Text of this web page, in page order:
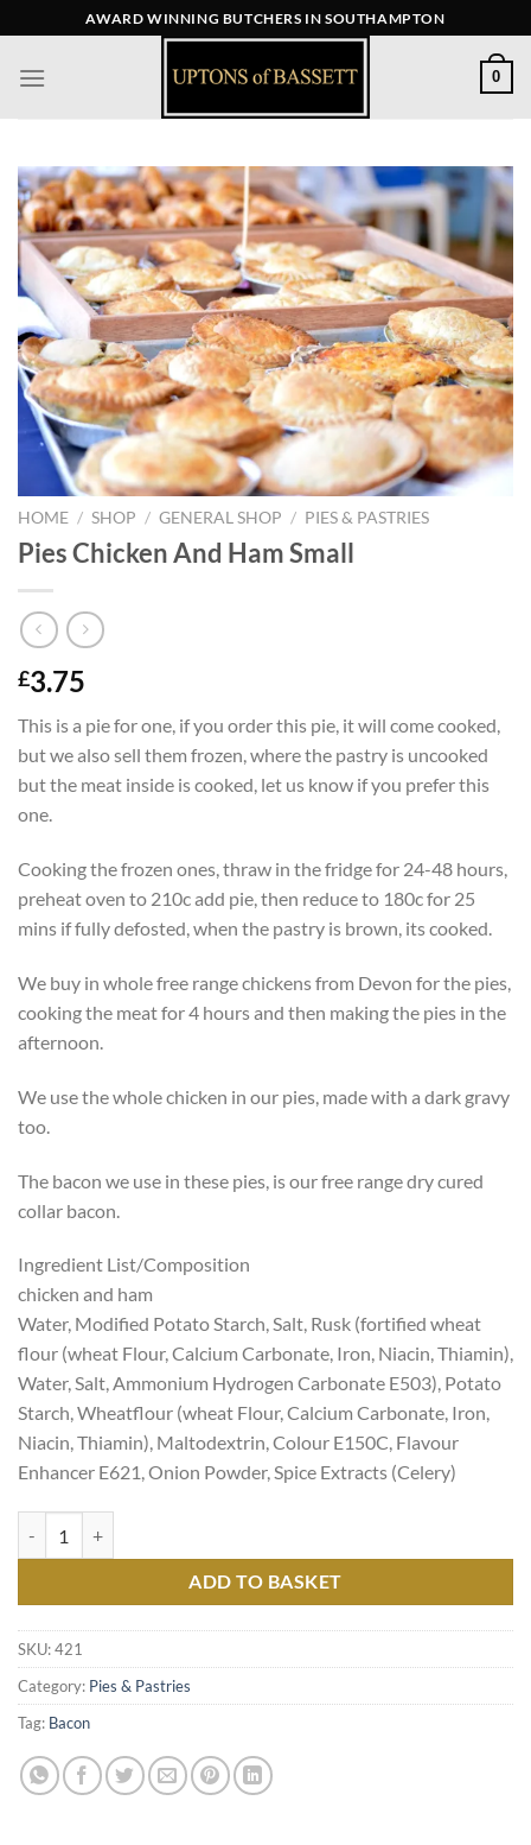
to
content
AWARD WINNING BUTCHERS IN SOUTHAMPTON
0
HOME / SHOP / GENERAL SHOP / PIES & PASTRIES
Pies Chicken And Ham Small
£3.75
This is a pie for one, if you order this pie, it will come cooked,
but we also sell them frozen, where the pastry is uncooked
but the meat inside is cooked, let us know if you prefer this
one.
Cooking the frozen ones, thraw in the fridge for 24-48 hours,
preheat oven to 210c add pie, then reduce to 180c for 25
mins if fully defosted, when the pastry is brown, its cooked.
We buy in whole free range chickens from Devon for the pies,
cooking the meat for 4 hours and then making the pies in the
afternoon.
We use the whole chicken in our pies, made with a dark gravy
too.
The bacon we use in these pies, is our free range dry cured
collar bacon.
Ingredient List/Composition
chicken and ham
Water, Modified Potato Starch, Salt, Rusk (fortified wheat
flour (wheat Flour, Calcium Carbonate, Iron, Niacin, Thiamin),
Water, Salt, Ammonium Hydrogen Carbonate E503), Potato
Starch, Wheatflour (wheat Flour, Calcium Carbonate, Iron,
Niacin, Thiamin), Maltodextrin, Colour E150C, Flavour
Enhancer E621, Onion Powder, Spice Extracts (Celery)
ADD TO BASKET
SKU:421
Category: Pies & Pastries
Tag: Bacon